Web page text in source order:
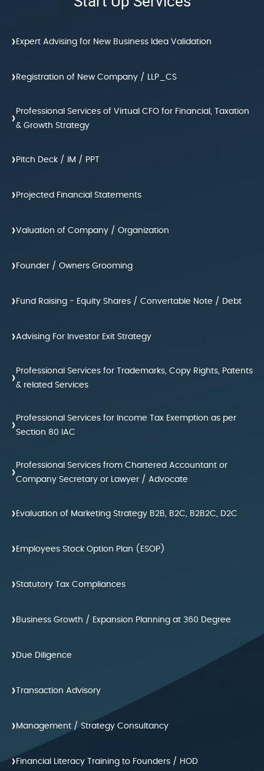
› Expert Advising for New Business Idea Validation
› Registration of New Company / LLP_CS
› Professional Services of Virtual CFO for Financial, Taxation
& Growth Strategy
› Pitch Deck / IM / PPT
› Projected Financial Statements
›Valuation of Company / Organization
› Founder / Owners Grooming
› Fund Raising - Equity Shares / Convertable Note / Debt
›Advising For Investor Exit Strategy
› Professional Services for Trademarks, Copy Rights, Patents
& related Services
› Professional Services for Income Tax Exemption as per
Section 80 IAC
› Professional Services from Chartered Accountant or
Company Secretary or Lawyer / Advocate
› Evaluation of Marketing Strategy B2B, B2C, B2B2C, D2C
› Employees Stock Option Plan (ESOP)
›Statutory Tax Compliances
› Business Growth / Expansion Planning at 360 Degree
› Due Diligence
› Transaction Advisory
› Management / Strategy Consultancy
› Financial Literacy Training to Founders / HOD